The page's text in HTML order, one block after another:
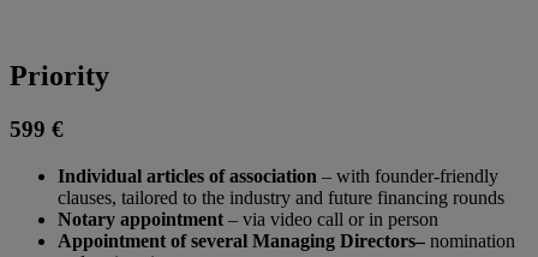
Priority
599 €
Individual articles of association – with founder-friendly
clauses, tailored to the industry and future financing rounds
Notary appointment – via video call or in person
Appointment of several Managing Directors– nomination